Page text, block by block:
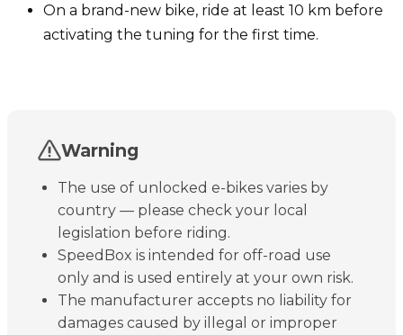
On a brand-new bike, ride at least 10 km before
activating the tuning for the first time.
Warning
The use of unlocked e-bikes varies by
country — please check your local
legislation before riding.
SpeedBox is intended for off-road use
only and is used entirely at your own risk.
The manufacturer accepts no liability for
damages caused by illegal or improper